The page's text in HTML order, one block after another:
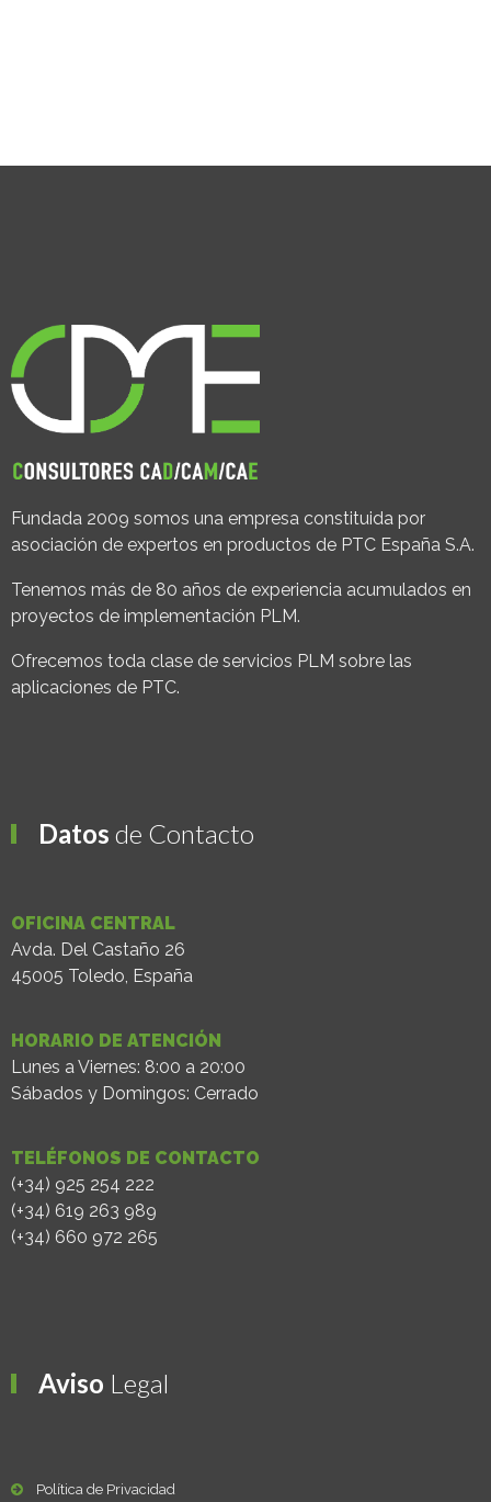
Fundada 2009 somos una empresa constituida por
asociación de expertos en productos de PTC España S.A.
Tenemos más de 80 años de experiencia acumulados en
proyectos de implementación PLM.
Ofrecemos toda clase de servicios PLM sobre las
aplicaciones de PTC.
Datos de Contacto
OFICINA CENTRAL
Avda. Del Castaño 26
45005 Toledo, España
HORARIO DE ATENCIÓN
Lunes a Viernes: 8:00 a 20:00
Sábados y Domingos: Cerrado
TELÉFONOS DE CONTACTO
(+34) 925 254 222
(+34) 619 263 989
(+34) 660 972 265
Aviso Legal
Política de Privacidad